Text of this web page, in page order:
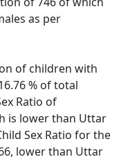
as per
of children with
% of total
Ratio of
is lower than Uttar
Sex Ratio for the
lower than Uttar